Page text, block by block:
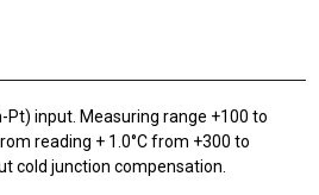
Pt) input. Measuring range +100 to
reading + 1.0°C from +300 to
cold junction compensation.